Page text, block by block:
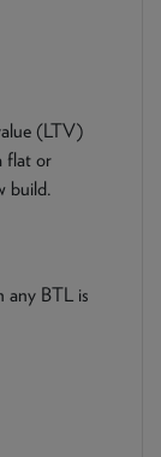
applications
(LTV)
flat or
build.
any BTL is